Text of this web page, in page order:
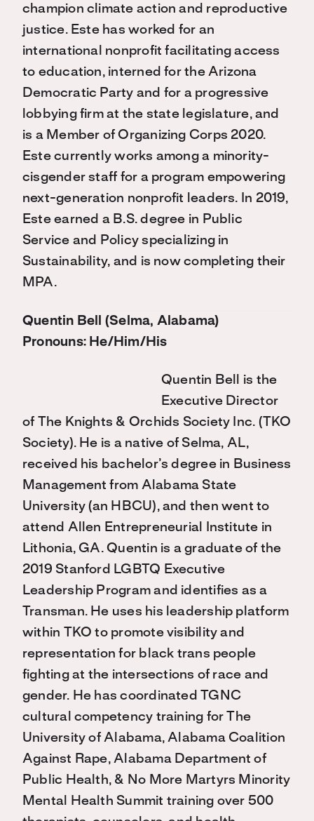
champion climate action and reproductive
justice. Este has worked for an
international nonprofit facilitating access
to education, interned for the Arizona
Democratic Party and for a progressive
lobbying firm at the state legislature, and
is a Member of Organizing Corps 2020.
Este currently works among a minority-
cisgender staff for a program empowering
next-generation nonprofit leaders. In 2019,
Este earned a B.S. degree in Public
Service and Policy specializing in
Sustainability, and is now completing their
MPA.
Quentin Bell (Selma, Alabama)
Pronouns: He/Him/His
Quentin Bell is the
Executive Director
of The Knights & Orchids Society Inc. (TKO
Society). He is a native of Selma, AL,
received his bachelor’s degree in Business
Management from Alabama State
University (an HBCU), and then went to
attend Allen Entrepreneurial Institute in
Lithonia, GA. Quentin is a graduate of the
2019 Stanford LGBTQ Executive
Leadership Program and identifies as a
Transman. He uses his leadership platform
within TKO to promote visibility and
representation for black trans people
fighting at the intersections of race and
gender. He has coordinated TGNC
cultural competency training for The
University of Alabama, Alabama Coalition
Against Rape, Alabama Department of
Public Health, & No More Martyrs Minority
Mental Health Summit training over 500